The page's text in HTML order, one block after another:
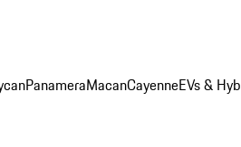
PanameraMacanCayenneEVs &